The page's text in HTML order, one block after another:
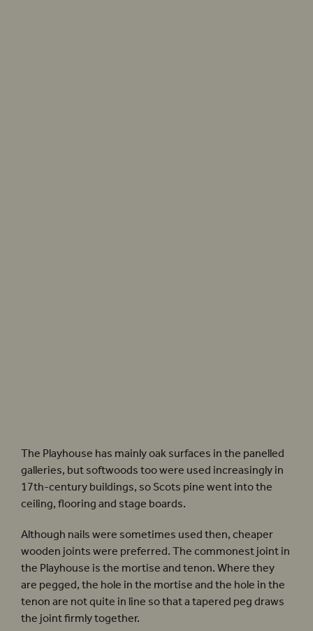
The Playhouse has mainly oak surfaces in the panelled
galleries, but softwoods too were used increasingly in
17th-century buildings, so Scots pine went into the
ceiling, flooring and stage boards.
Although nails were sometimes used then, cheaper
wooden joints were preferred. The commonest joint in
the Playhouse is the mortise and tenon. Where they
are pegged, the hole in the mortise and the hole in the
tenon are not quite in line so that a tapered peg draws
the joint firmly together.